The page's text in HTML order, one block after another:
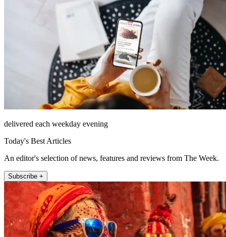
delivered each weekday evening
Today's Best Articles
An editor's selection of news, features and reviews from The Week.
Subscribe +